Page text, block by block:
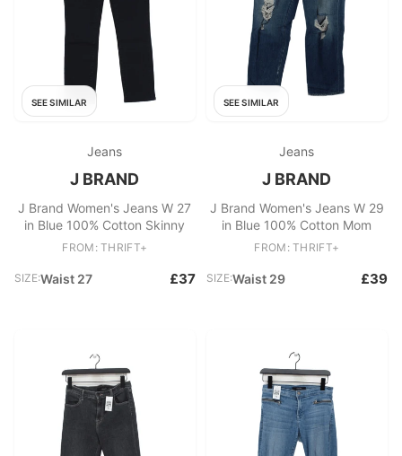
SEE SIMILAR
Jeans
J BRAND
J Brand Women's Jeans W 27
in Blue 100% Cotton Skinny
FROM: THRIFT+
SIZE:Waist 27 £37
SEE SIMILAR
Jeans
J BRAND
J Brand Women's Jeans W 29
in Blue 100% Cotton Mom
FROM: THRIFT+
SIZE:Waist 29 £39